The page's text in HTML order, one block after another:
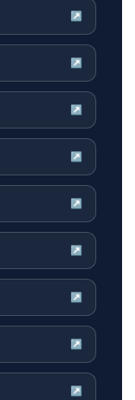
↗
↗
↗
↗
↗
↗
↗
↗
↗